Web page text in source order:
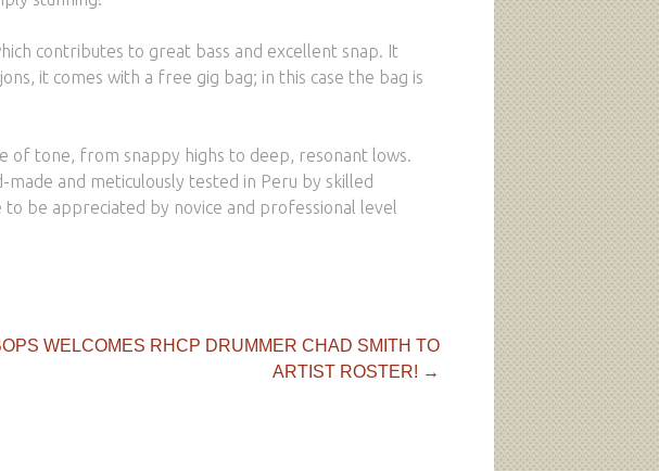
contributes to great bass and excellent snap. It
it comes with a free gig bag; in this case the bag is
of tone, from snappy highs to deep, resonant lows.
and meticulously tested in Peru by skilled
be appreciated by novice and professional level
WELCOMES RHCP DRUMMER CHAD SMITH TO
ARTIST ROSTER! →